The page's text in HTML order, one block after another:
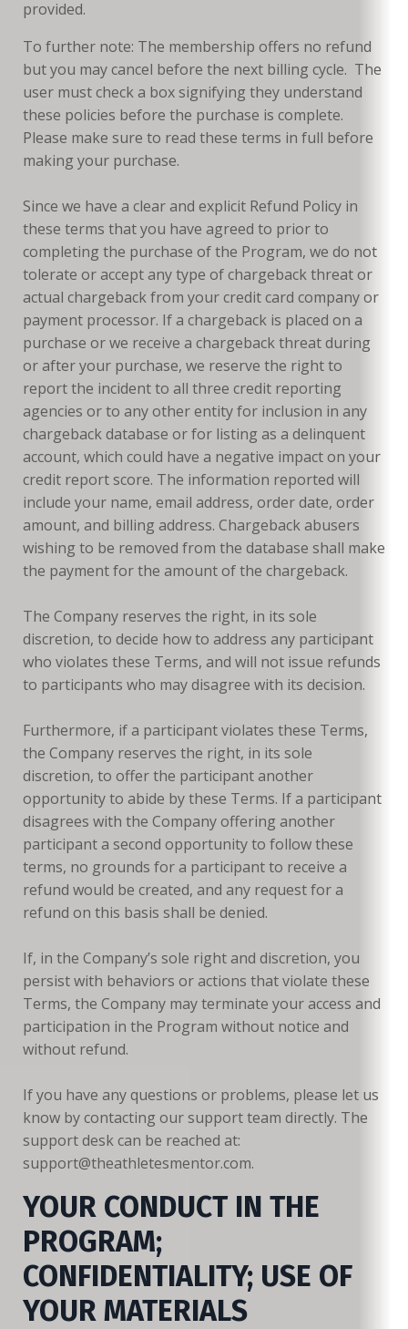
provided.
To further note: The membership offers no refund
but you may cancel before the next billing cycle. The
user must check a box signifying they understand
these policies before the purchase is complete.
Please make sure to read these terms in full before
making your purchase.
Since we have a clear and explicit Refund Policy in
these terms that you have agreed to prior to
completing the purchase of the Program, we do not
tolerate or accept any type of chargeback threat or
actual chargeback from your credit card company or
payment processor. If a chargeback is placed on a
purchase or we receive a chargeback threat during
or after your purchase, we reserve the right to
report the incident to all three credit reporting
agencies or to any other entity for inclusion in any
chargeback database or for listing as a delinquent
account, which could have a negative impact on your
credit report score. The information reported will
include your name, email address, order date, order
amount, and billing address. Chargeback abusers
wishing to be removed from the database shall make
the payment for the amount of the chargeback.
The Company reserves the right, in its sole
discretion, to decide how to address any participant
who violates these Terms, and will not issue refunds
to participants who may disagree with its decision.
Furthermore, if a participant violates these Terms,
the Company reserves the right, in its sole
discretion, to offer the participant another
opportunity to abide by these Terms. If a participant
disagrees with the Company offering another
participant a second opportunity to follow these
terms, no grounds for a participant to receive a
refund would be created, and any request for a
refund on this basis shall be denied.
If, in the Company’s sole right and discretion, you
persist with behaviors or actions that violate these
Terms, the Company may terminate your access and
participation in the Program without notice and
without refund.
If you have any questions or problems, please let us
know by contacting our support team directly. The
support desk can be reached at:
support@theathletesmentor.com.
YOUR CONDUCT IN THE
PROGRAM;
CONFIDENTIALITY; USE OF
YOUR MATERIALS